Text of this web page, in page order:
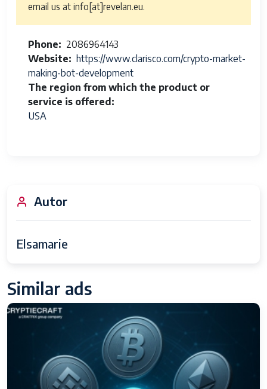
email us at info[at]revelan.eu.
Phone
2086964143
Website
https://www.clarisco.com/crypto-market-
making-bot-development
The region from which the product or
service is offered
USA
Autor
Elsamarie
Similar ads